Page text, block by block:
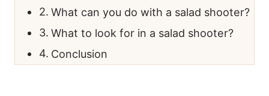
What can you do with a salad shooter?
What to look for in a salad shooter?
Conclusion